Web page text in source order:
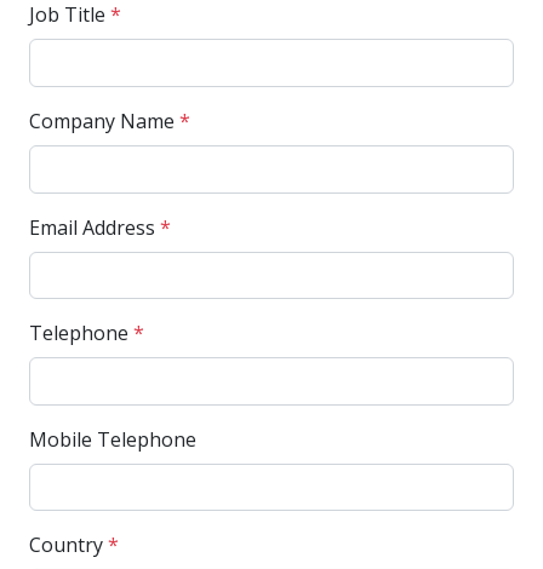
Job Title *
Company Name *
Email Address *
Telephone *
Mobile Telephone
Country*